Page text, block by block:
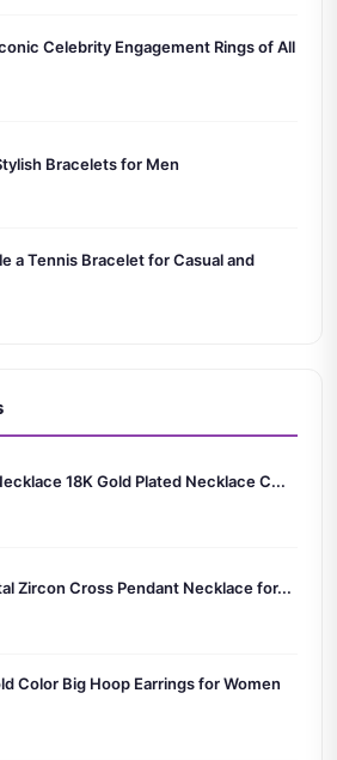
Celebrity Engagement Rings of All
Bracelets for Men
a Tennis Bracelet for Casual and
18K Gold Plated Necklace C...
Zircon Cross Pendant Necklace for...
Color Big Hoop Earrings for Women